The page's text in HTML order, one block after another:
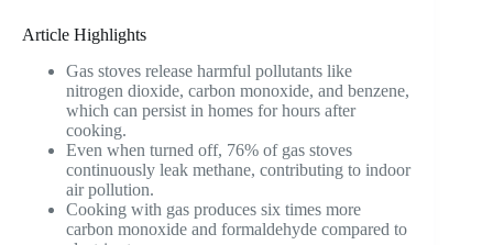
Article Highlights
Gas stoves release harmful pollutants like
nitrogen dioxide, carbon monoxide, and benzene,
which can persist in homes for hours after
cooking.
Even when turned off, 76% of gas stoves
continuously leak methane, contributing to indoor
air pollution.
Cooking with gas produces six times more
carbon monoxide and formaldehyde compared to